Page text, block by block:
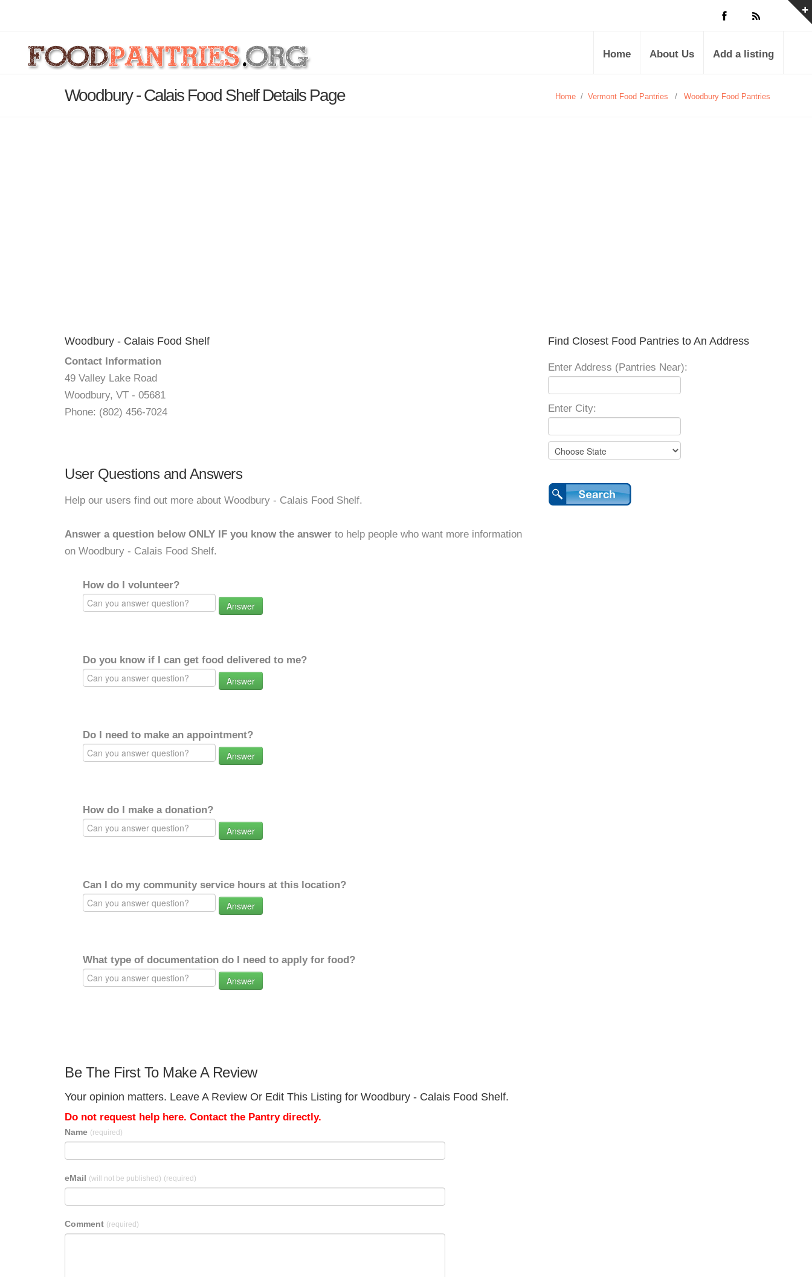
Home About Us Add a listing
Woodbury - Calais Food Shelf Details Page Home / Vermont Food Pantries / Woodbury Food Pantries
Woodbury - Calais Food Shelf
Contact Information
49 Valley Lake Road
Woodbury, VT - 05681
Phone: (802) 456-7024
User Questions and Answers
Help our users find out more about Woodbury - Calais Food Shelf.
Answer a question below ONLY IF you know the answer to help people who want more information
on Woodbury - Calais Food Shelf.
How do I volunteer?
Answer
Do you know if I can get food delivered to me?
Answer
Do I need to make an appointment?
Answer
How do I make a donation?
Answer
Can I do my community service hours at this location?
Answer
What type of documentation do I need to apply for food?
Answer
Be The First To Make A Review
Your opinion matters. Leave A Review Or Edit This Listing for Woodbury - Calais Food Shelf.
Do not request help here. Contact the Pantry directly.
Name (required)
eMail (will not be published) (required)
Comment (required)
Find Closest Food Pantries to An Address
Enter Address (Pantries Near):
Enter City: